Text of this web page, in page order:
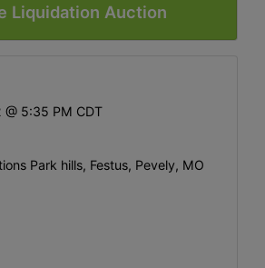
Liquidation Auction
5:35 PM CDT
Park hills, Festus, Pevely, MO